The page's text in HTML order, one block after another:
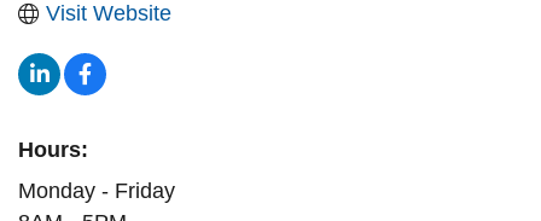
Visit Website
Hours:
Monday - Friday